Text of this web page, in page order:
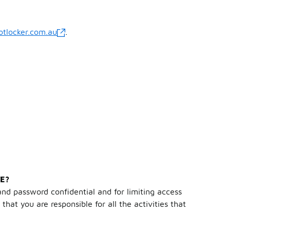
password confidential and for limiting access
you are responsible for all the activities that